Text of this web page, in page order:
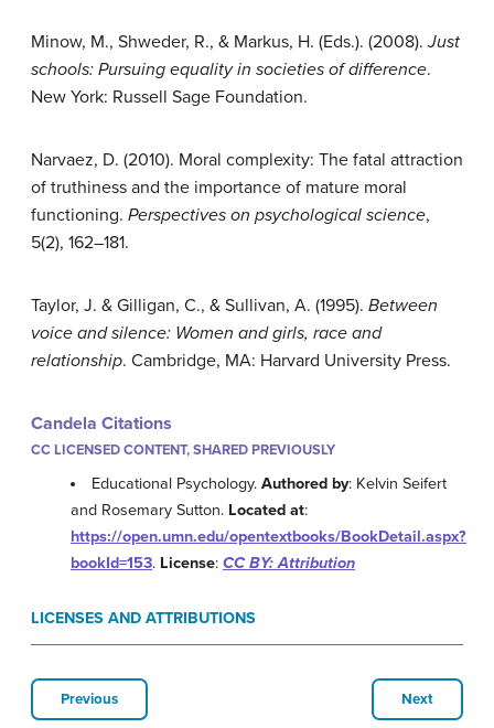
Minow, M., Shweder, R., & Markus, H. (Eds.). (2008).Just
schools: Pursuing equality in societies of difference.
New York: Russell Sage Foundation.
Narvaez, D. (2010). Moral complexity: The fatal attraction
of truthiness and the importance of mature moral
functioning. Perspectives on psychological science,
5(2), 162–181.
Taylor, J. & Gilligan, C., & Sullivan, A. (1995). Between
voice and silence: Women and girls, race and
relationship. Cambridge, MA: Harvard University Press.
Candela Citations
CC LICENSED CONTENT, SHARED PREVIOUSLY
Educational Psychology.Authored by: Kelvin Seifert
and Rosemary Sutton. Located at:
https://open.umn.edu/opentextbooks/BookDetail.aspx?
bookId=153. License: CC BY: Attribution
LICENSES AND ATTRIBUTIONS
Previous Next